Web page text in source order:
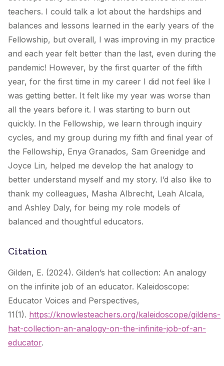
teachers. I could talk a lot about the hardships and
balances and lessons learned in the early years of the
Fellowship, but overall, I was improving in my practice
and each year felt better than the last, even during the
pandemic! However, by the first quarter of the fifth
year, for the first time in my career I did not feel like I
was getting better. It felt like my year was worse than
all the years before it. I was starting to burn out
quickly. In the Fellowship, we learn through inquiry
cycles, and my group during my fifth and final year of
the Fellowship, Enya Granados, Sam Greenidge and
Joyce Lin, helped me develop the hat analogy to
better understand myself and my story. I’d also like to
thank my colleagues, Masha Albrecht, Leah Alcala,
and Ashley Daly, for being my role models of
balanced and thoughtful educators.
Citation
Gilden, E. (2024). Gilden’s hat collection: An analogy
on the infinite job of an educator. Kaleidoscope:
Educator Voices and Perspectives,
11(1). https://knowlesteachers.org/kaleidoscope/gildens-
hat-collection-an-analogy-on-the-infinite-job-of-an-
educator.